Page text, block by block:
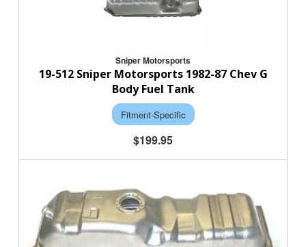
Sniper Motorsports
19-512 Sniper Motorsports 1982-87 Chev G
Body Fuel Tank
Fitment-Specific
$199.95